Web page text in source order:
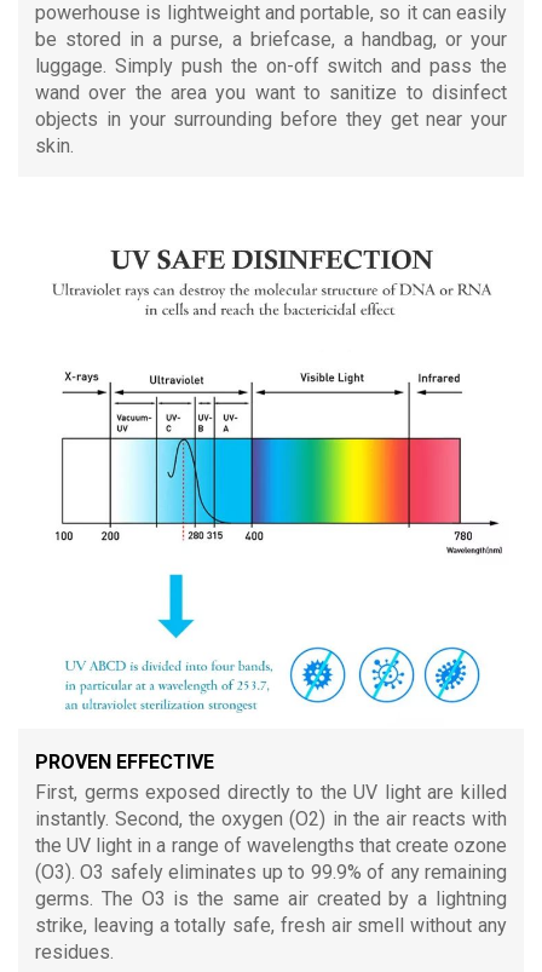
powerhouse is lightweight and portable, so it can easily
be stored in a purse, a briefcase, a handbag, or your
luggage. Simply push the on-off switch and pass the
wand over the area you want to sanitize to disinfect
objects in your surrounding before they get near your
skin.
PROVEN EFFECTIVE
First, germs exposed directly to the UV light are killed
instantly. Second, the oxygen (O2) in the air reacts with
the UV light in a range of wavelengths that create ozone
(O3). O3 safely eliminates up to 99.9% of any remaining
germs. The O3 is the same air created by a lightning
strike, leaving a totally safe, fresh air smell without any
residues.